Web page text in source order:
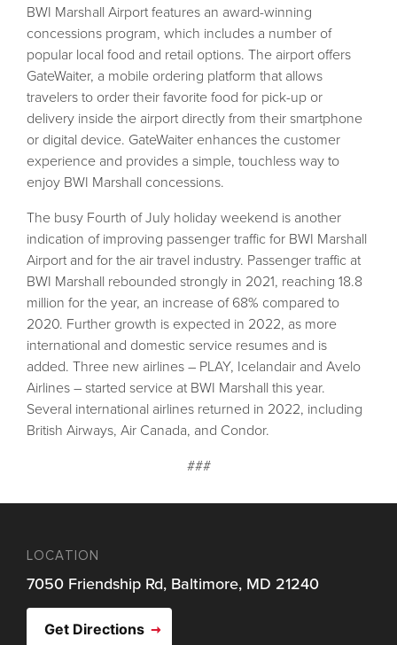
BWI Marshall Airport features an award-winning
concessions program, which includes a number of
popular local food and retail options. The airport offers
GateWaiter, a mobile ordering platform that allows
travelers to order their favorite food for pick-up or
delivery inside the airport directly from their smartphone
or digital device. GateWaiter enhances the customer
experience and provides a simple, touchless way to
enjoy BWI Marshall concessions.
The busy Fourth of July holiday weekend is another
indication of improving passenger traffic for BWI Marshall
Airport and for the air travel industry. Passenger traffic at
BWI Marshall rebounded strongly in 2021, reaching 18.8
million for the year, an increase of 68% compared to
2020. Further growth is expected in 2022, as more
international and domestic service resumes and is
added. Three new airlines – PLAY, Icelandair and Avelo
Airlines – started service at BWI Marshall this year.
Several international airlines returned in 2022, including
British Airways, Air Canada, and Condor.
###
LOCATION
7050 Friendship Rd, Baltimore, MD 21240
Get Directions